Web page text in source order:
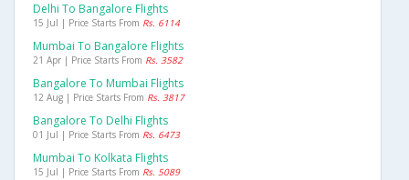
Delhi To Bangalore Flights
15 Jul | Price Starts From Rs. 6114
Mumbai To Bangalore Flights
21 Apr | Price Starts From Rs. 3582
Bangalore To Mumbai Flights
12 Aug | Price Starts From Rs. 3817
Bangalore To Delhi Flights
01 Jul | Price Starts From Rs. 6473
Mumbai To Kolkata Flights
15 Jul | Price Starts From Rs. 5089